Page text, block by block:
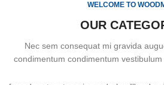
WELCOME TO
OUR
Nec sem consequat mi gravida
condimentum condimentum